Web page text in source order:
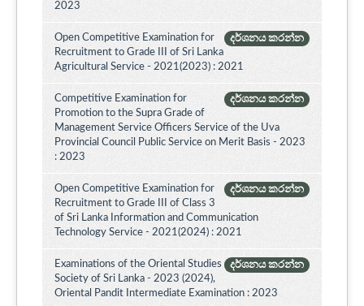
2023
දර්ශනය කරන්න
Open Competitive Examination for
Recruitment to Grade III of Sri Lanka
Agricultural Service - 2021(2023) : 2021
දර්ශනය කරන්න
Competitive Examination for
Promotion to the Supra Grade of
Management Service Officers Service of the Uva
Provincial Council Public Service on Merit Basis - 2023
: 2023
දර්ශනය කරන්න
Open Competitive Examination for
Recruitment to Grade III of Class 3
of Sri Lanka Information and Communication
Technology Service - 2021(2024) : 2021
දර්ශනය කරන්න
Examinations of the Oriental Studies
Society of Sri Lanka - 2023 (2024),
Oriental Pandit Intermediate Examination : 2023